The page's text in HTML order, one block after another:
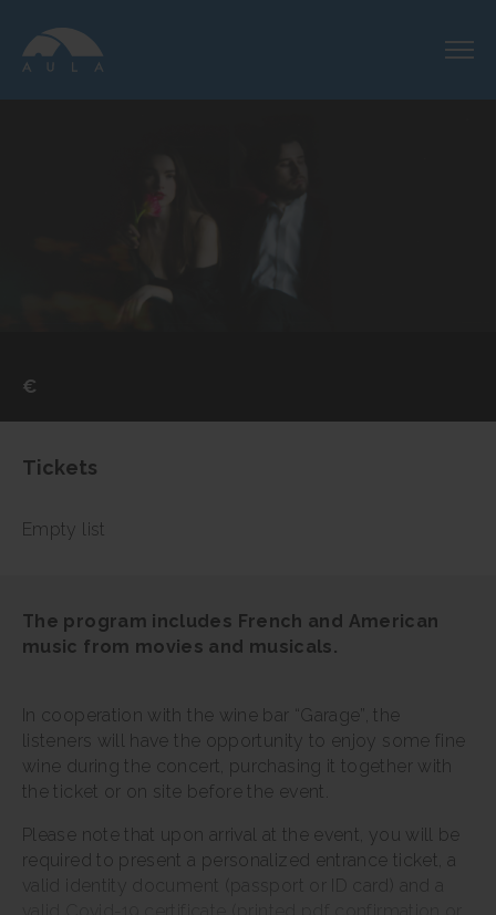
€
Tickets
Empty list
The program includes French and American
music from movies and musicals.
In cooperation with the wine bar “Garage”, the
listeners will have the opportunity to enjoy some fine
wine during the concert, purchasing it together with
the ticket or on site before the event.
Please note that upon arrival at the event, you will be
required to present a personalized entrance ticket, a
valid identity document (passport or ID card) and a